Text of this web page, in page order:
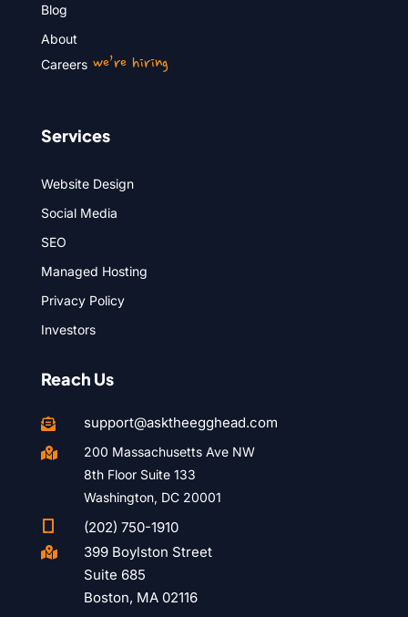
Blog
About
Careerswe’re hiring
Services
Website Design
Social Media
SEO
Managed Hosting
Privacy Policy
Investors
Reach Us
 support@asktheegghead.com

200 Massachusetts Ave NW
8th Floor Suite 133
Washington, DC 20001
(202) 750-1910

399 Boylston Street
Suite 685
Boston, MA 02116